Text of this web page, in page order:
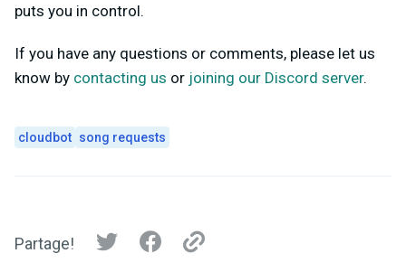
puts you in control.
If you have any questions or comments, please let us
know by contacting us or joining our Discord server.
cloudbot song requests
Partage!